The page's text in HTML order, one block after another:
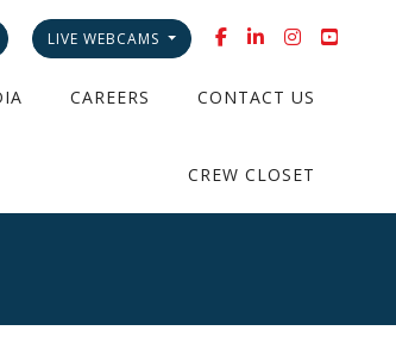
LIVE WEBCAMS
CAREERS CONTACT US
CREW CLOSET